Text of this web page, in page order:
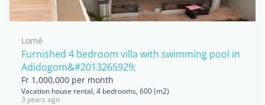
Lomé
Furnished 4 bedroom villa with swimming pool in
Adidogom&#2013265929;
Fr 1,000,000 per month
Vacation house rental, 4 bedrooms, 600 (m2)
3 years ago